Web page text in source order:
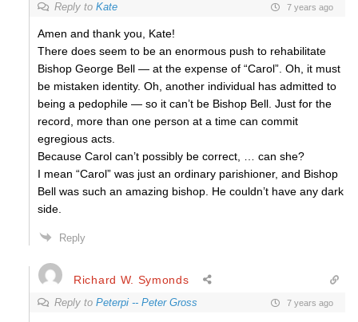
Reply to Kate 7 years ago
Amen and thank you, Kate!
There does seem to be an enormous push to rehabilitate
Bishop George Bell — at the expense of “Carol”. Oh, it must
be mistaken identity. Oh, another individual has admitted to
being a pedophile — so it can’t be Bishop Bell. Just for the
record, more than one person at a time can commit
egregious acts.
Because Carol can’t possibly be correct, … can she?
I mean “Carol” was just an ordinary parishioner, and Bishop
Bell was such an amazing bishop. He couldn’t have any dark
side.
Reply
Richard W. Symonds
Reply to Peterpi -- Peter Gross 7 years ago